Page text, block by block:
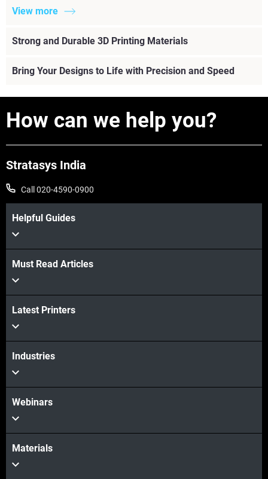
View more
Strong and Durable 3D Printing Materials
View more
Bring Your Designs to Life with Precision and Speed
View more
How can we help you?
Stratasys India
Call 020-4590-0900
Helpful Guides
Must Read Articles
Latest Printers
Industries
Webinars
Materials